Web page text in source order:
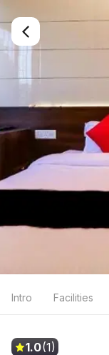
Intro Facilities
1.0(1)